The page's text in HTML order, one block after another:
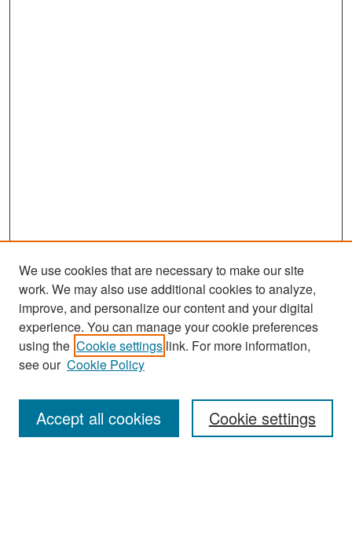
Search
Enter search terms:
We use cookies that are necessary to make our site
work. We may also use additional cookies to analyze,
improve, and personalize our content and your digital
experience. You can manage your cookie preferences
using the Cookie settings link. For more information,
see our Cookie Policy
Cookie settings
Accept all cookies